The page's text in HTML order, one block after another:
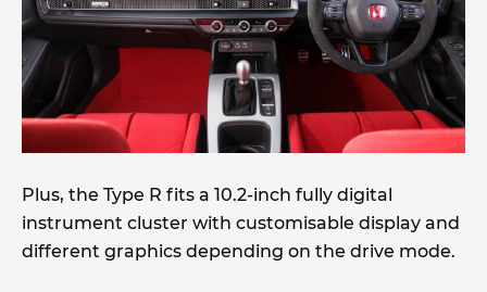
Plus, the Type R fits a 10.2-inch fully digital
instrument cluster with customisable display and
different graphics depending on the drive mode.